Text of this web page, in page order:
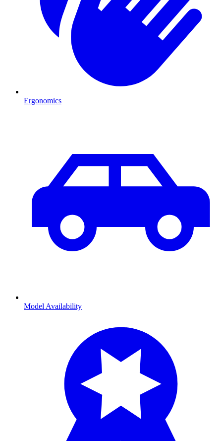
Ergonomics
Model Availability